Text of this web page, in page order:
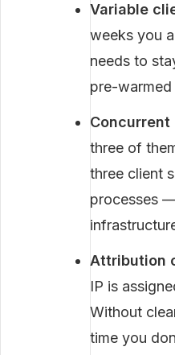
Variable
weeks you
needs to
pre-
three of
three client
processes
Attribution
IP is
Without
time you